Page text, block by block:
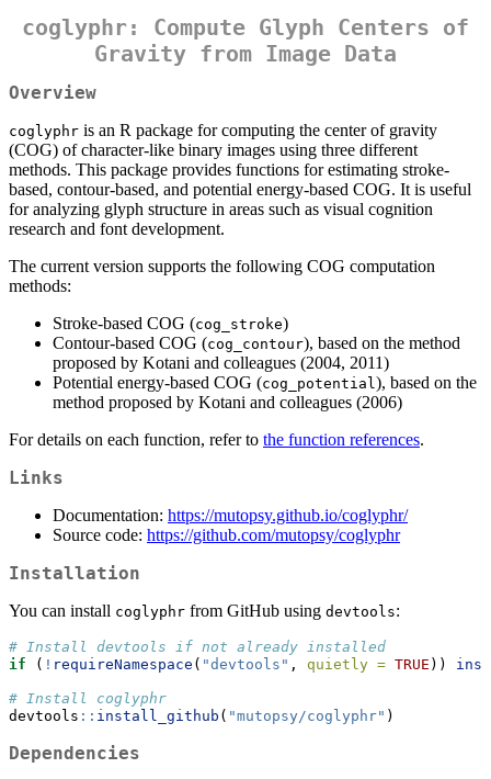
coglyphr: Compute Glyph Centers of
Gravity from Image Data
Overview
coglyphr is an R package for computing the center of gravity
(COG) of character-like binary images using three different
methods. This package provides functions for estimating stroke-
based, contour-based, and potential energy-based COG. It is useful
for analyzing glyph structure in areas such as visual cognition
research and font development.
The current version supports the following COG computation
methods:
Stroke-based COG (cog_stroke)
Contour-based COG (cog_contour), based on the method
proposed by Kotani and colleagues (2004, 2011)
Potential energy-based COG (cog_potential ), based on the
method proposed by Kotani and colleagues (2006)
For details on each function, refer to the function references.
Links
Documentation: https://mutopsy.github.io/coglyphr/
Source code: https://github.com/mutopsy/coglyphr
Installation
You can install coglyphr from GitHub using devtools:
# Install devtools if not already installed
if ( ! requireNamespace ( "devtools" , quietly = TRUE ))
# Install coglyphr
devtools :: install_github ( "mutopsy/coglyphr" )
Dependencies